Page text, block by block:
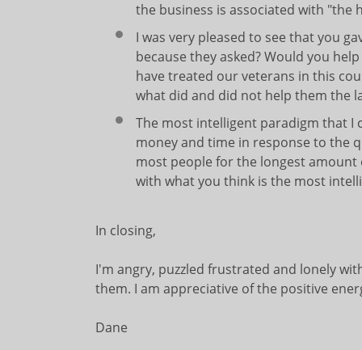
the business is associated with "the
I was very pleased to see that you
because they asked? Would you
have treated our veterans in this
what did and did not help them the
The most intelligent paradigm that I
money and time in response to the
most people for the longest
with what you think is the most
In closing,
I'm angry, puzzled frustrated and lonely
them. I am appreciative of the positive
Dane